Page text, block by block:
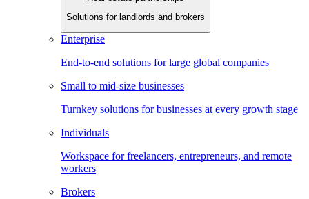
Solutions for landlords and brokers
Enterprise
End-to-end solutions for large global companies
Small to mid-size businesses
Turnkey solutions for businesses at every growth stage
Individuals
Workspace for freelancers, entrepreneurs, and remote
workers
Brokers